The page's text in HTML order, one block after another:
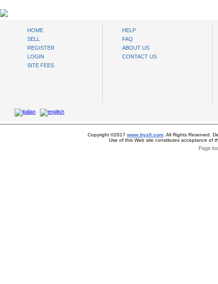
HOME
SELL
REGISTER
LOGIN
SITE FEES
HELP
FAQ
ABOUT US
CONTACT US
Copyright ©2017 www.bysll.com. All Rights Reserved.
Use of this Web site constitutes acceptance of
Page